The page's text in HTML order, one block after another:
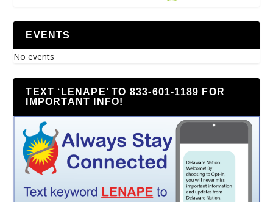
EVENTS
No events
TEXT ‘LENAPE’ TO 833-601-1189 FOR
IMPORTANT INFO!